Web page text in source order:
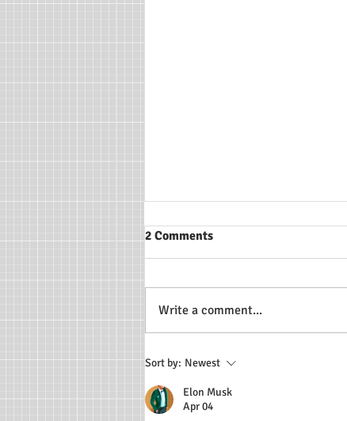
Ryan's Restaurant Blogs
2 Comments
Write a comment...
Sort by: Newest
Elon Musk
Apr 04